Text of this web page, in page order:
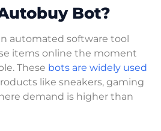
Bot?
automated software tool
items online the moment
These bots are widely used
like sneakers, gaming
demand is higher than